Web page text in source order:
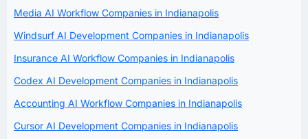
Media AI Workflow Companies in Indianapolis
Windsurf AI Development Companies in Indianapolis
Insurance AI Workflow Companies in Indianapolis
Codex AI Development Companies in Indianapolis
Accounting AI Workflow Companies in Indianapolis
Cursor AI Development Companies in Indianapolis